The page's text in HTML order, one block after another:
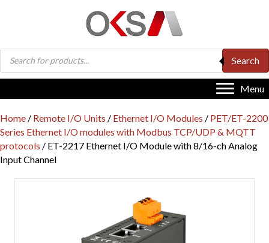
Products
search
Search
Menu
Home / Remote I/O Units / Ethernet I/O Modules / PET/ET-2200
Series Ethernet I/O modules with Modbus TCP/UDP & MQTT
protocols / ET-2217 Ethernet I/O Module with 8/16-ch Analog
Input Channel